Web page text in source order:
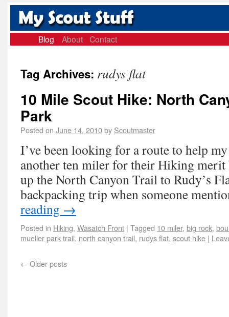
Blog About Contact
Tag Archives: rudys flat
10 Mile Scout Hike: North
Park
Posted on June 14, 2010by Scoutmaster
I’ve been looking for a route to help
another ten miler for their Hiking merit
up the North Canyon Trail to Rudy’s
backpacking trip when someone
reading →
Posted in Hiking, Wasatch Front | Tagged 10 miler, big rock,
mueller park trail, north canyon trail, rudys flat, scout hike |
← Older posts